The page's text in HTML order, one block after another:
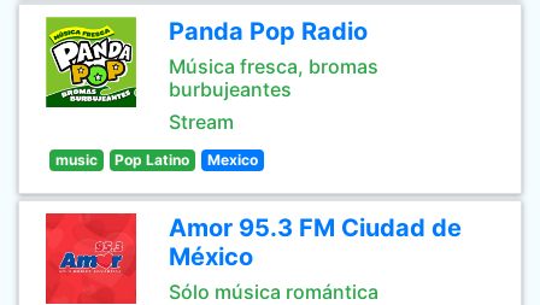
Panda Pop Radio
Música fresca, bromas
burbujeantes
Stream
music Pop Latino Mexico
Amor 95.3 FM Ciudad de
México
Sólo música romántica